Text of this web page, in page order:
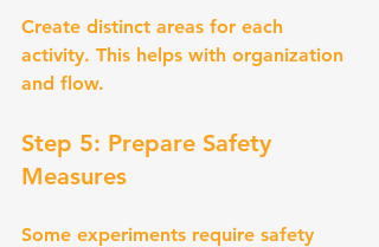
Create distinct areas for each
activity. This helps with organization
and flow.
Step 5: Prepare Safety
Measures
Some experiments require safety